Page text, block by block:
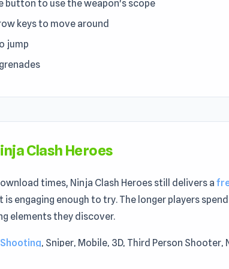
button to use the weapon's scope
keys to move around
jump
Clash Heroes
times, Ninja Clash Heroes still delivers a
is engaging enough to try. The longer players
elements they discover.
Shooting, Sniper, Mobile, 3D, Third Person
experience. Ninja Clash Heroes is a